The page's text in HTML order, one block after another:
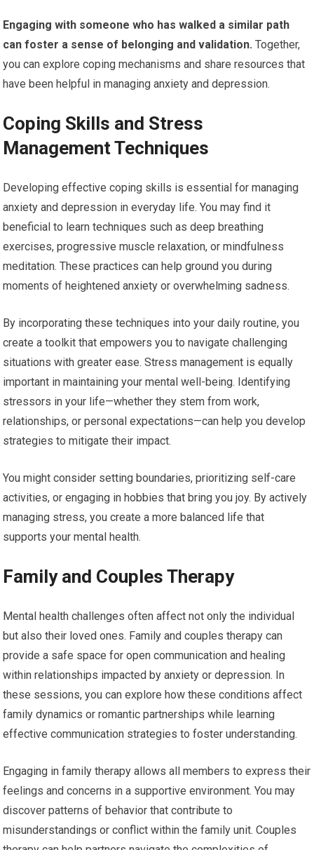
Engaging with someone who has walked a similar path
can foster a sense of belonging and validation. Together,
you can explore coping mechanisms and share resources that
have been helpful in managing anxiety and depression.
Coping Skills and Stress
Management Techniques
Developing effective coping skills is essential for managing
anxiety and depression in everyday life. You may find it
beneficial to learn techniques such as deep breathing
exercises, progressive muscle relaxation, or mindfulness
meditation. These practices can help ground you during
moments of heightened anxiety or overwhelming sadness.
By incorporating these techniques into your daily routine, you
create a toolkit that empowers you to navigate challenging
situations with greater ease. Stress management is equally
important in maintaining your mental well-being. Identifying
stressors in your life—whether they stem from work,
relationships, or personal expectations—can help you develop
strategies to mitigate their impact.
You might consider setting boundaries, prioritizing self-care
activities, or engaging in hobbies that bring you joy. By actively
managing stress, you create a more balanced life that
supports your mental health.
Family and Couples Therapy
Mental health challenges often affect not only the individual
but also their loved ones. Family and couples therapy can
provide a safe space for open communication and healing
within relationships impacted by anxiety or depression. In
these sessions, you can explore how these conditions affect
family dynamics or romantic partnerships while learning
effective communication strategies to foster understanding.
Engaging in family therapy allows all members to express their
feelings and concerns in a supportive environment. You may
discover patterns of behavior that contribute to
misunderstandings or conflict within the family unit. Couples